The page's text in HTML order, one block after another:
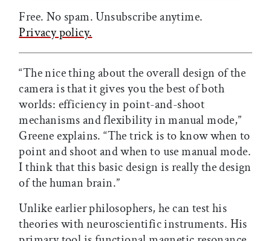
Free. No spam. Unsubscribe anytime.
Privacy policy.
“The nice thing about the overall design of the
camera is that it gives you the best of both
worlds: efficiency in point-and-shoot
mechanisms and flexibility in manual mode,”
Greene explains. “The trick is to know when to
point and shoot and when to use manual mode.
I think that this basic design is really the design
of the human brain.”
Unlike earlier philosophers, he can test his
theories with neuroscientific instruments. His